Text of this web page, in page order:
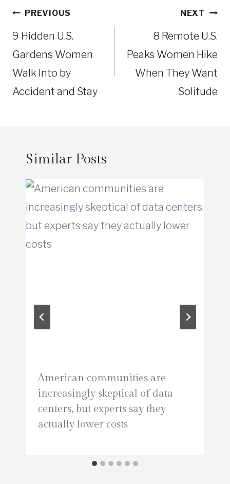
PostPREVIOUS
9 Hidden U.S.
Gardens Women
Walk Into by
Accident and Stay
NEXT
8 Remote U.S.
Peaks Women Hike
When They Want
Solitude
Similar Posts
American communities are
increasingly skeptical of data
centers, but experts say they
actually lower costs